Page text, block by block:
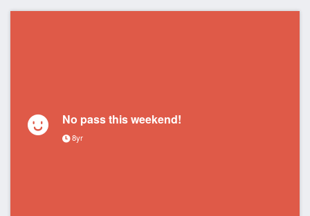
No pass this weekend!
8yr